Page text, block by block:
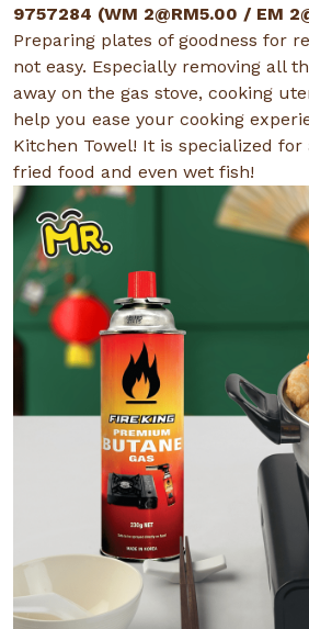
9757284 (WM 2@RM5.00 / EM
Preparing plates of goodness for
not easy. Especially removing all
away on the gas stove, cooking
help you ease your cooking
Kitchen Towel! It is specialized
fried food and even wet fish!